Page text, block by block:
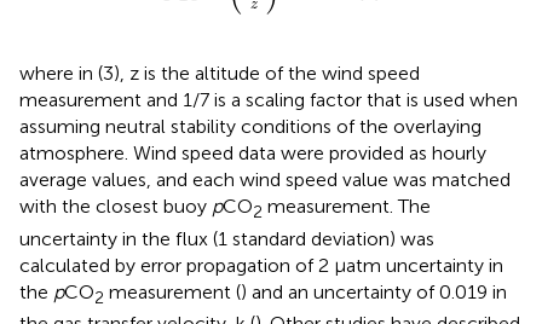
z
where in (3), z is the altitude of the wind speed
measurement and 1/7 is a scaling factor that is used when
assuming neutral stability conditions of the overlaying
atmosphere. Wind speed data were provided as hourly
average values, and each wind speed value was matched
with the closest buoy pCO2 measurement. The
uncertainty in the flux (1 standard deviation) was
calculated by error propagation of 2 μatm uncertainty in
the pCO2 measurement () and an uncertainty of 0.019 in